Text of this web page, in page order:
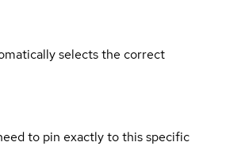
selects the correct
to pin exactly to this specific